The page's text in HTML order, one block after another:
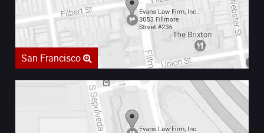
San Francisco